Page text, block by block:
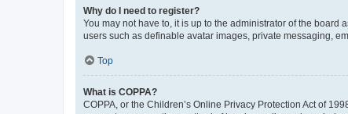
Why do I need to register?
You may not have to, it is up to the administrator of the
users such as definable avatar images, private messaging,
Top
What is COPPA?
COPPA, or the Children’s Online Privacy Protection Act of